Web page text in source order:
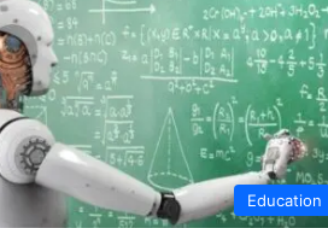
Education